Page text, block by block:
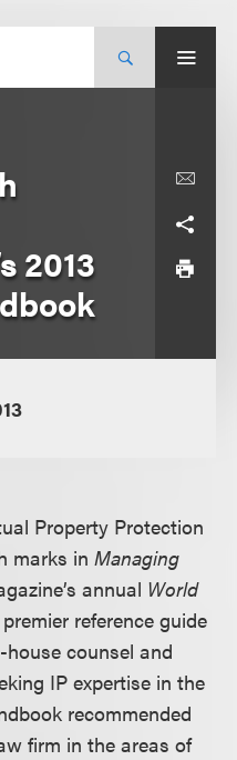
2013
Property Protection
marks inManaging
annual World
reference guide
counsel and
IP expertise in the
recommended
firm in the areas of